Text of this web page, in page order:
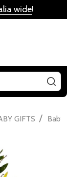
wide!
GIFTS / Baby